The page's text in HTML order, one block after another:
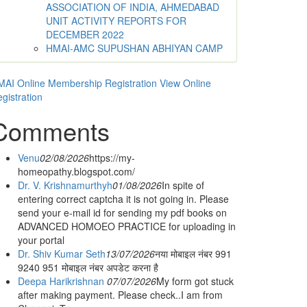
ASSOCIATION OF INDIA, AHMEDABAD
UNIT ACTIVITY REPORTS FOR
DECEMBER 2022
HMAI-AMC SUPUSHAN ABHIYAN CAMP
Online Membership Registration View Online
Venu02/08/2026https://my-
homeopathy.blogspot.com/
Dr. V. Krishnamurthyh01/08/2026In spite of
entering correct captcha it is not going in. Please
send your e-mail id for sending my pdf books on
ADVANCED HOMOEO PRACTICE for uploading in
your portal
Dr. Shiv Kumar Seth13/07/2026नया मोबाइल नंबर 991
9240 951 मोबाइल नंबर अपडेट करना है
Deepa Harikrishnan 07/07/2026My form got stuck
after making payment. Please check..I am from